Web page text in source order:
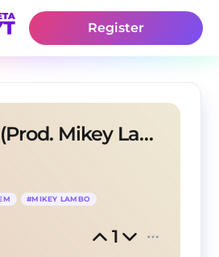
Register
Either Or (Prod. Mikey Lambo)
#MIKEY LAMBO
1